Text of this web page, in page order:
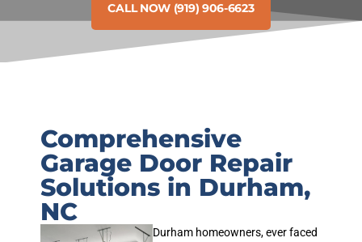
CALL NOW (919) 906-6623
Comprehensive
Garage Door Repair
Solutions in Durham,
NC
Durham homeowners, ever faced